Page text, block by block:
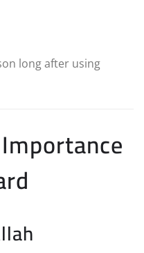
long after using